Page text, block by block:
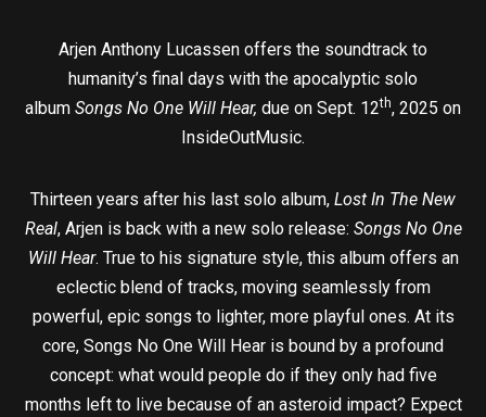
Arjen Anthony Lucassen offers the soundtrack to
humanity’s final days with the apocalyptic solo
album Songs No One Will Hear, due on Sept. 12th, 2025 on
InsideOutMusic.
Thirteen years after his last solo album, Lost In The New
Real, Arjen is back with a new solo release: Songs No One
Will Hear. True to his signature style, this album offers an
eclectic blend of tracks, moving seamlessly from
powerful, epic songs to lighter, more playful ones. At its
core, Songs No One Will Hear is bound by a profound
concept: what would people do if they only had five
months left to live because of an asteroid impact? Expect